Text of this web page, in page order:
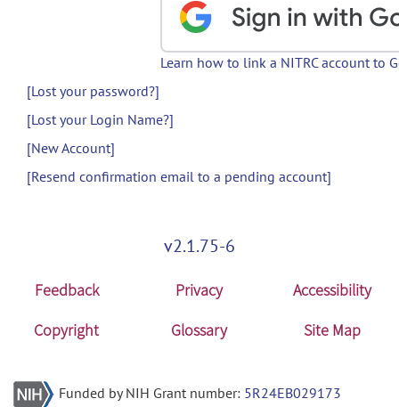
Learn how to link a NITRC account to
[Lost your password?]
[Lost your Login Name?]
[New Account]
[Resend confirmation email to a pending account]
v2.1.75-6
Feedback Privacy
Accessibility
Copyright
Glossary Site Map
Funded by NIH Grant number: 5R24EB029173